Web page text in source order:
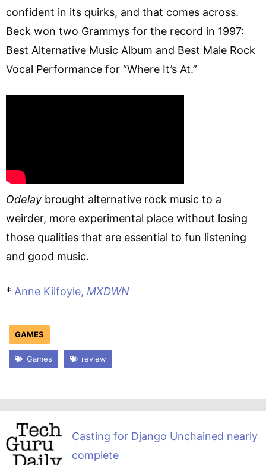
confident in its quirks, and that comes across.
Beck won two Grammys for the record in 1997:
Best Alternative Music Album and Best Male Rock
Vocal Performance for “Where It’s At.”
Odelay brought alternative rock music to a
weirder, more experimental place without losing
those qualities that are essential to fun listening
and good music.
* Anne Kilfoyle, MXDWN
GAMES
Games review
Casting for Django Unchained nearly
complete